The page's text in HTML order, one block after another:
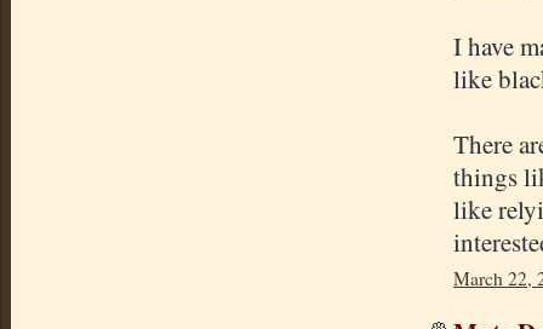
I have
like
There
things
like
March 22,